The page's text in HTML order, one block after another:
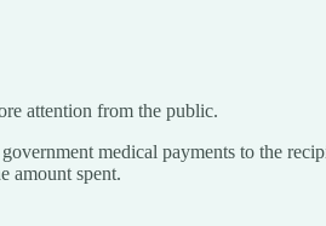
attention from the public.
medical payments to the
amount spent.